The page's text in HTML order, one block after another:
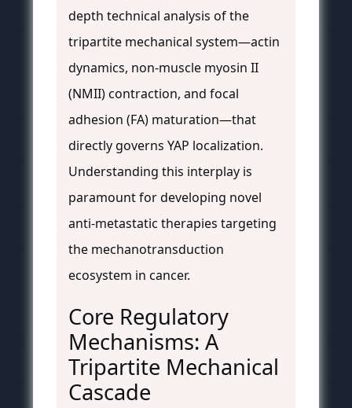
depth technical analysis of the
tripartite mechanical system—actin
dynamics, non-muscle myosin II
(NMII) contraction, and focal
adhesion (FA) maturation—that
directly governs YAP localization.
Understanding this interplay is
paramount for developing novel
anti-metastatic therapies targeting
the mechanotransduction
ecosystem in cancer.
Core Regulatory
Mechanisms: A
Tripartite Mechanical
Cascade